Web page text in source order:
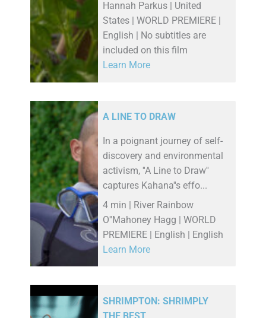
Hannah Parkus | United
States | WORLD PREMIERE |
English | No subtitles are
included on this film
Learn More
A LINE TO DRAW
In a poignant journey of self-
discovery and environmental
activism, ''A Line to Draw''
captures Kahana''s effo...
4 min | River Rainbow
O''Mahoney Hagg | WORLD
PREMIERE | English | English
Learn More
SHRIMPTON: SHRIMPLY